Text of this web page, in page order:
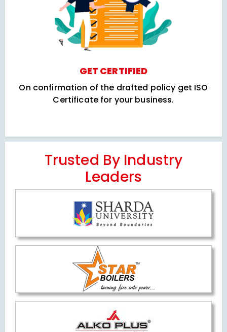
GET CERTIFIED
On confirmation of the drafted policy get ISO
Certificate for your business.
Trusted By Industry
Leaders